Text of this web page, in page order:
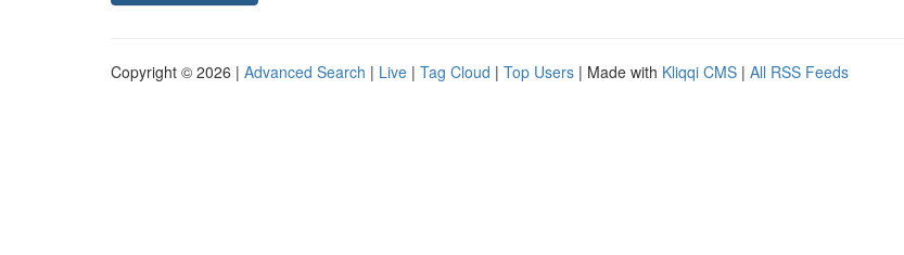
Copyright © 2026 | Advanced Search | Live | Tag Cloud | Top Users | Made with Kliqqi CMS | All RSS Feeds